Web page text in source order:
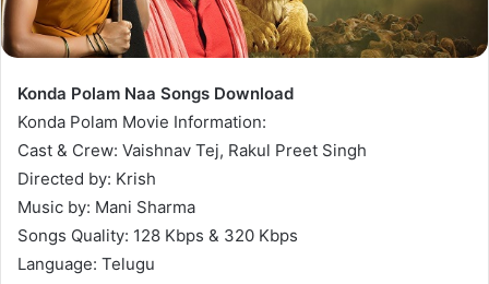
Konda Polam Naa Songs Download
Konda Polam Movie Information:
Cast & Crew: Vaishnav Tej, Rakul Preet Singh
Directed by: Krish
Music by: Mani Sharma
Songs Quality: 128 Kbps & 320 Kbps
Language: Telugu